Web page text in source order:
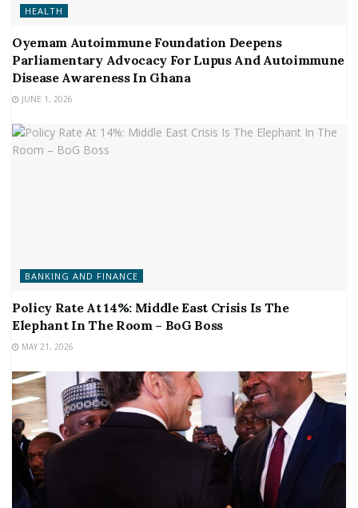
HEALTH
Oyemam Autoimmune Foundation Deepens
Parliamentary Advocacy For Lupus And Autoimmune
Disease Awareness In Ghana
JUNE 1, 2026
BANKING AND FINANCE
Policy Rate At 14%: Middle East Crisis Is The
Elephant In The Room – BoG Boss
MAY 21, 2026